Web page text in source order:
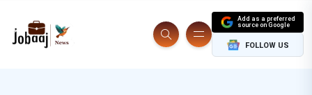
Add as a preferred
source on Google
FOLLOW US